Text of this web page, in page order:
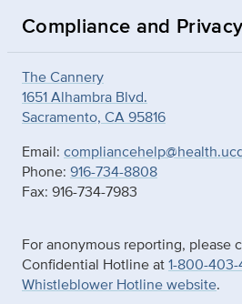
Compliance and
The Cannery
1651 Alhambra Blvd.
Sacramento, CA 95816
Email:
Phone: 916-734-8808
Fax: 916-734-7983
For anonymous reporting, please
Confidential Hotline at1-800-
Whistleblower Hotline website.